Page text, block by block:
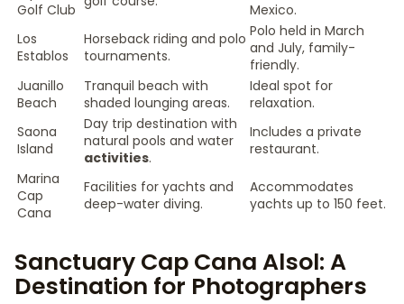
Golf Club
Mexico.
Los
Establos
Horseback riding and polo
tournaments.
Polo held in March
and July, family-
friendly.
Juanillo
Beach
Tranquil beach with
shaded lounging areas.
Ideal spot for
relaxation.
Saona
Island
Day trip destination with
natural pools and water
activities.
Includes a private
restaurant.
Marina
Cap
Cana
Facilities for yachts and
deep-water diving.
Accommodates
yachts up to 150 feet.
Sanctuary Cap Cana Alsol: A
Destination for Photographers